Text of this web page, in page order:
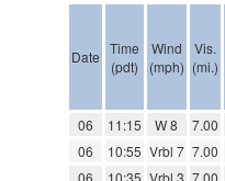
Date Time
(pdt)
Wind
(mph)
Vis.
(mi.)
06
11:15 W 8 7.00
06
10:55 Vrbl 7 7.00
06
10:35 Vrbl 3 7.00